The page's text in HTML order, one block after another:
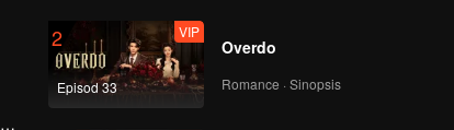
2
Episod 33
VIP
Overdo
Romance · Sinopsis